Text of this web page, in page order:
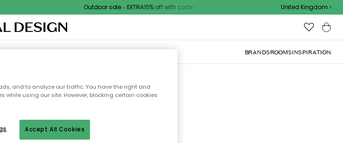
Outdoor sale – EXTRA15% off with code United Kingdom
OUTDOOR FURNITURE BRANDSROOMSINSPIRATION
able to find the
and to analyze our traffic. You have the right and
while using our site. However, blocking certain cookies
Accept All Cookies